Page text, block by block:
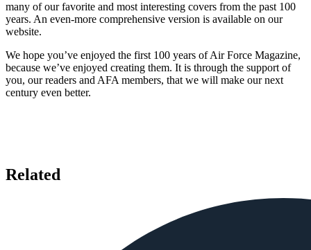
many of our favorite and most interesting covers from the past 100
years. An even-more comprehensive version is available on our
website.
We hope you’ve enjoyed the first 100 years of Air Force Magazine,
because we’ve enjoyed creating them. It is through the support of
you, our readers and AFA members, that we will make our next
century even better.
Related